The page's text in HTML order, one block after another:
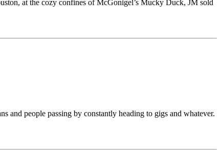
at the cozy confines of McGonigel’s Mucky Duck, JM sold
people passing by constantly heading to gigs and whatever.